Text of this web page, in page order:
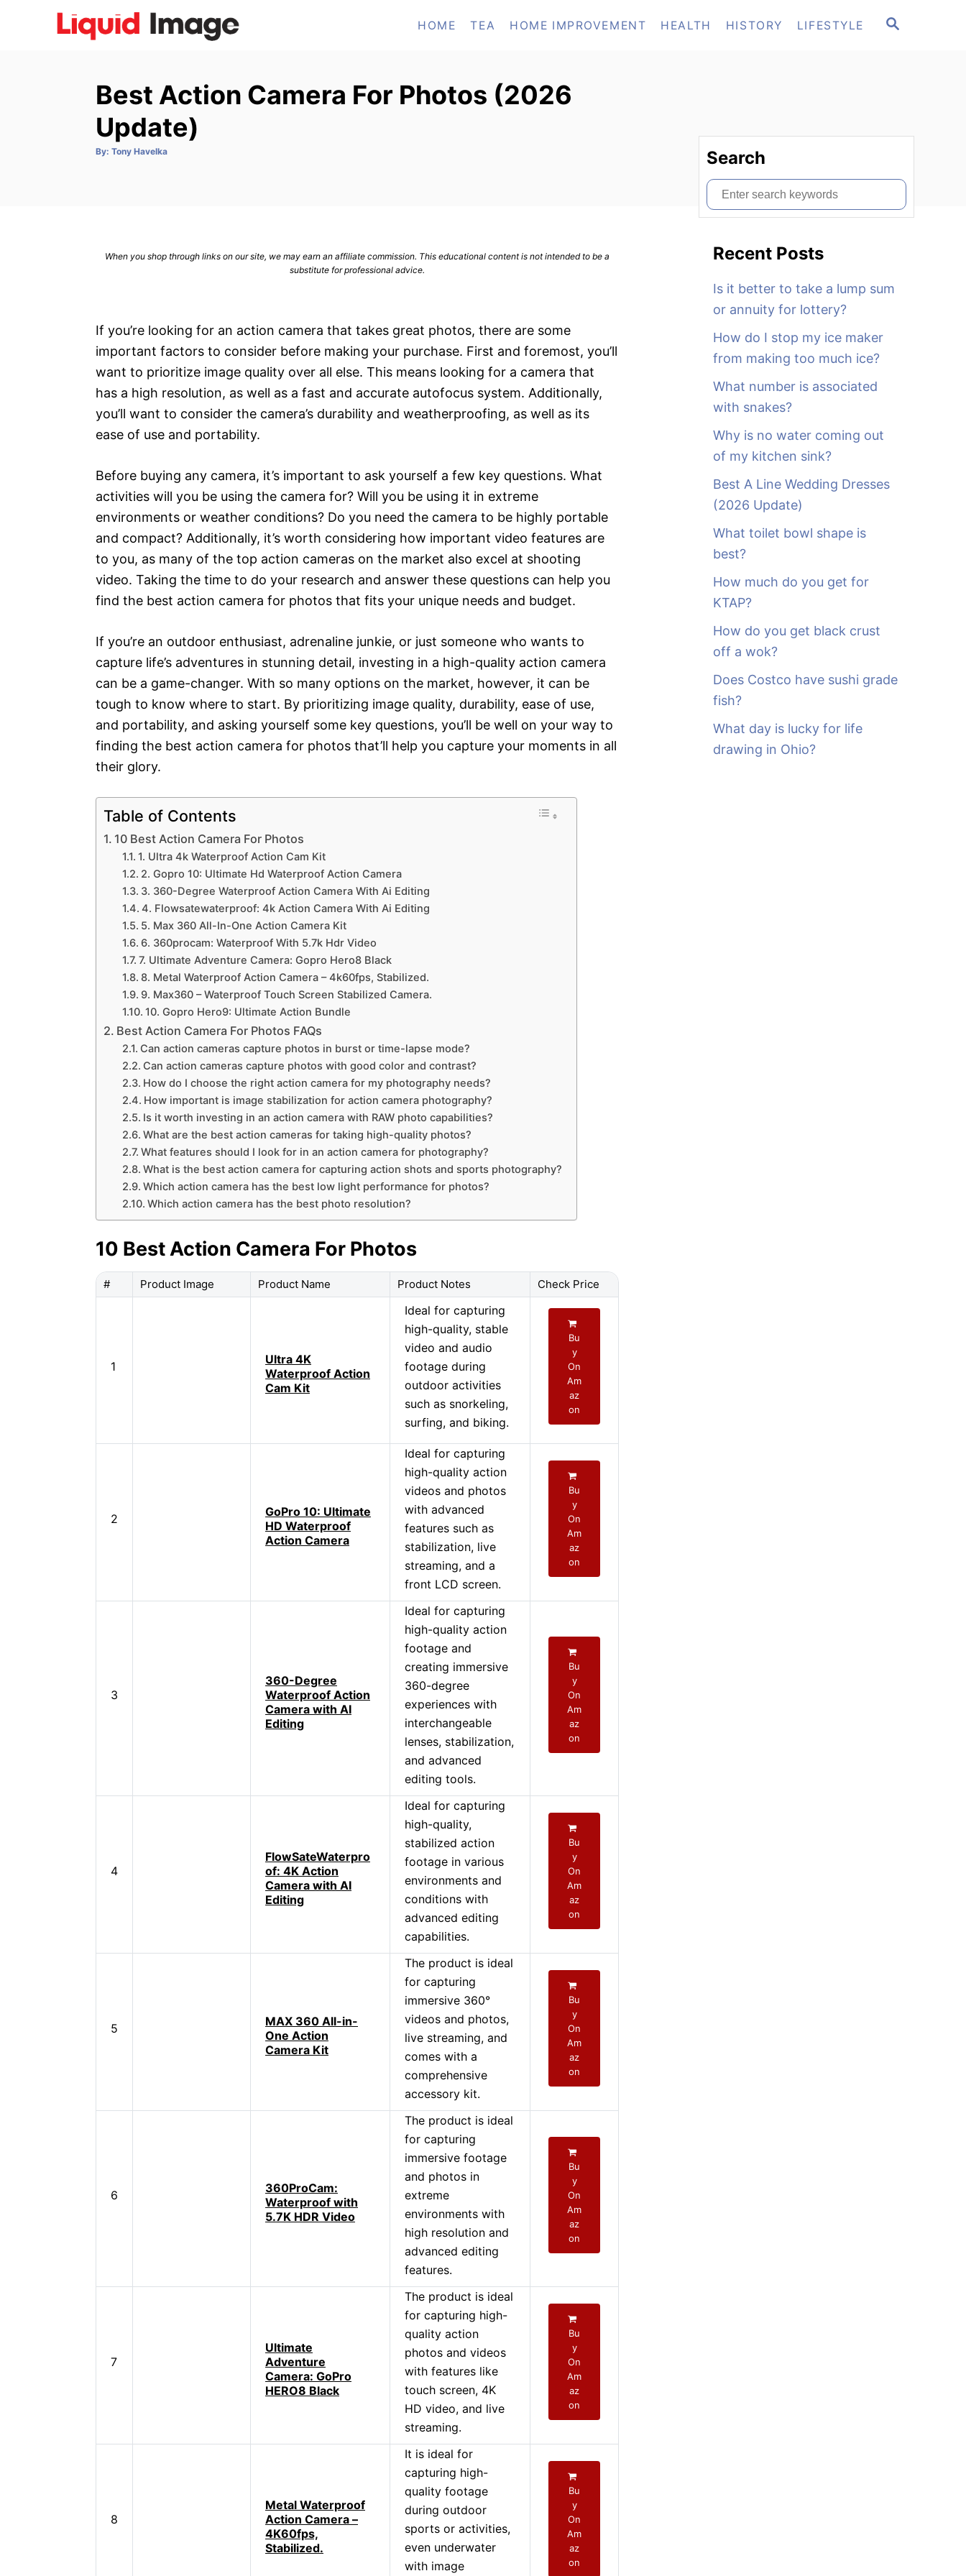
S
HOME TEA HOME IMPROVEMENT HEALTH HISTORY LIFESTYLE
Best Action Camera For Photos (2026
Update)
By: A
Tony Havelka
When you shop through links on our site, we may earn an affiliate commission. This educational content is not intended to be a
substitute for professional advice.
If you’re looking for an action camera that takes great photos, there are some
important factors to consider before making your purchase. First and foremost, you’ll
want to prioritize image quality over all else. This means looking for a camera that
has a high resolution, as well as a fast and accurate autofocus system. Additionally,
you’ll want to consider the camera’s durability and weatherproofing, as well as its
ease of use and portability.
Before buying any camera, it’s important to ask yourself a few key questions. What
activities will you be using the camera for? Will you be using it in extreme
environments or weather conditions? Do you need the camera to be highly portable
and compact? Additionally, it’s worth considering how important video features are
to you, as many of the top action cameras on the market also excel at shooting
video. Taking the time to do your research and answer these questions can help you
find the best action camera for photos that fits your unique needs and budget.
If you’re an outdoor enthusiast, adrenaline junkie, or just someone who wants to
capture life’s adventures in stunning detail, investing in a high-quality action camera
can be a game-changer. With so many options on the market, however, it can be
tough to know where to start. By prioritizing image quality, durability, ease of use,
and portability, and asking yourself some key questions, you’ll be well on your way to
finding the best action camera for photos that’ll help you capture your moments in all
their glory.
Table of Contents
10 Best Action Camera For Photos
1. Ultra 4k Waterproof Action Cam Kit
2. Gopro 10: Ultimate Hd Waterproof Action Camera
3. 360-Degree Waterproof Action Camera With Ai Editing
4. Flowsatewaterproof: 4k Action Camera With Ai Editing
5. Max 360 All-In-One Action Camera Kit
6. 360procam: Waterproof With 5.7k Hdr Video
7. Ultimate Adventure Camera: Gopro Hero8 Black
8. Metal Waterproof Action Camera – 4k60fps, Stabilized.
9. Max360 – Waterproof Touch Screen Stabilized Camera.
10. Gopro Hero9: Ultimate Action Bundle
Best Action Camera For Photos FAQs
Can action cameras capture photos in burst or time-lapse mode?
Can action cameras capture photos with good color and contrast?
How do I choose the right action camera for my photography needs?
How important is image stabilization for action camera photography?
Is it worth investing in an action camera with RAW photo capabilities?
What are the best action cameras for taking high-quality photos?
What features should I look for in an action camera for photography?
What is the best action camera for capturing action shots and sports photography?
Which action camera has the best low light performance for photos?
Which action camera has the best photo resolution?
10 Best Action Camera For Photos
# Product Image Product Name Product Notes Check Price
1
Ultra 4K
Waterproof Action
Cam Kit
Ideal for capturing
high-quality, stable
video and audio
footage during
outdoor activities
such as snorkeling,
surfing, and biking.
Bu
y
On
Am
az
on
2
GoPro 10: Ultimate
HD Waterproof
Action Camera
Ideal for capturing
high-quality action
videos and photos
with advanced
features such as
stabilization, live
streaming, and a
front LCD screen.
Bu
y
On
Am
az
on
3
360-Degree
Waterproof Action
Camera with AI
Editing
Ideal for capturing
high-quality action
footage and
creating immersive
360-degree
experiences with
interchangeable
lenses, stabilization,
and advanced
editing tools.
Bu
y
On
Am
az
on
4
FlowSateWaterpro
of: 4K Action
Camera with AI
Editing
Ideal for capturing
high-quality,
stabilized action
footage in various
environments and
conditions with
advanced editing
capabilities.
Bu
y
On
Am
az
on
5
MAX 360 All-in-
One Action
Camera Kit
The product is ideal
for capturing
immersive 360°
videos and photos,
live streaming, and
comes with a
comprehensive
accessory kit.
Bu
y
On
Am
az
on
6
360ProCam:
Waterproof with
5.7K HDR Video
The product is ideal
for capturing
immersive footage
and photos in
extreme
environments with
high resolution and
advanced editing
features.
Bu
y
On
Am
az
on
7
Ultimate
Adventure
Camera: GoPro
HERO8 Black
The product is ideal
for capturing high-
quality action
photos and videos
with features like
touch screen, 4K
HD video, and live
streaming.
Bu
y
On
Am
az
on
8
Metal Waterproof
Action Camera –
4K60fps,
Stabilized.
It is ideal for
capturing high-
quality footage
during outdoor
sports or activities,
even underwater
with image
Bu
y
On
Am
az
on
Search
S
e
Recent Posts
Is it better to take a lump sum
or annuity for lottery?
How do I stop my ice maker
from making too much ice?
What number is associated
with snakes?
Why is no water coming out
of my kitchen sink?
Best A Line Wedding Dresses
(2026 Update)
What toilet bowl shape is
best?
How much do you get for
KTAP?
How do you get black crust
off a wok?
Does Costco have sushi grade
fish?
What day is lucky for life
drawing in Ohio?